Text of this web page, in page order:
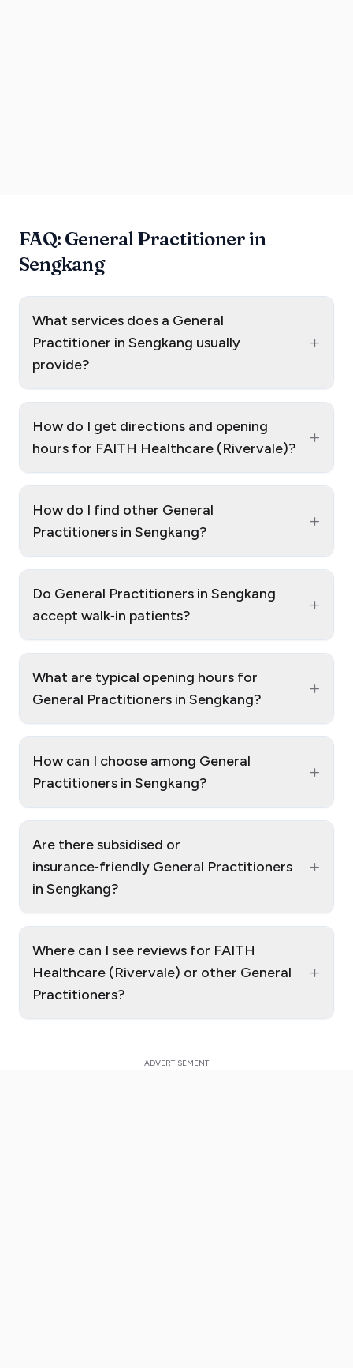
FAQ: General Practitioner in
Sengkang
What services does a General
Practitioner in Sengkang usually
provide?
+
How do I get directions and opening
hours for FAITH Healthcare (Rivervale)?
+
How do I find other General
Practitioners in Sengkang?
+
Do General Practitioners in Sengkang
accept walk‑in patients?
+
What are typical opening hours for
General Practitioners in Sengkang?
+
How can I choose among General
Practitioners in Sengkang?
+
Are there subsidised or
insurance‑friendly General Practitioners
in Sengkang?
+
Where can I see reviews for FAITH
Healthcare (Rivervale) or other General
Practitioners?
+